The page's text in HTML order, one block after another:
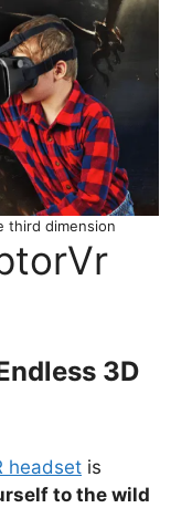
third dimension
3D
headset is
to the wild